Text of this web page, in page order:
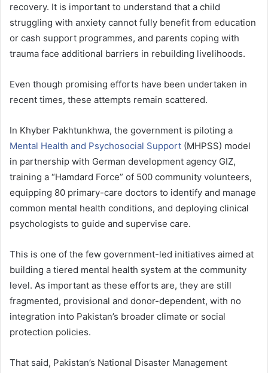
recovery. It is important to understand that a child
struggling with anxiety cannot fully benefit from education
or cash support programmes, and parents coping with
trauma face additional barriers in rebuilding livelihoods.
Even though promising efforts have been undertaken in
recent times, these attempts remain scattered.
In Khyber Pakhtunkhwa, the government is piloting a
Mental Health and Psychosocial Support (MHPSS) model
in partnership with German development agency GIZ,
training a “Hamdard Force” of 500 community volunteers,
equipping 80 primary-care doctors to identify and manage
common mental health conditions, and deploying clinical
psychologists to guide and supervise care.
This is one of the few government-led initiatives aimed at
building a tiered mental health system at the community
level. As important as these efforts are, they are still
fragmented, provisional and donor-dependent, with no
integration into Pakistan’s broader climate or social
protection policies.
That said, Pakistan’s National Disaster Management